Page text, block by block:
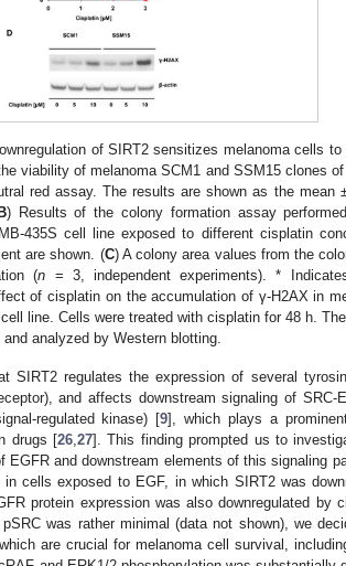
of SIRT2 sensitizes melanoma cells
viability of melanoma SCM1 and SSM15 clones
red assay. The results are shown as the mean
) Results of the colony formation assay
435S cell line exposed to different cisplatin
are shown. (C) A colony area values from the
(n = 3, independent experiments). *
of cisplatin on the accumulation of γ-H2AX in
line. Cells were treated with cisplatin for 48 h.
analyzed by Western blotting.
SIRT2 regulates the expression of several
and affects downstream signaling of SRC-
regulated kinase) [9], which plays a
drugs [26,27]. This finding prompted us to
EGFR and downstream elements of this signaling
in cells exposed to EGF, in which SIRT2 was
protein expression was also downregulated by
was rather minimal (data not shown), we
are crucial for melanoma cell survival,